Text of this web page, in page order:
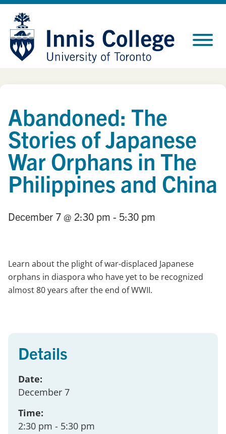
Skip
Content
Site
map
Abandoned: The
Stories of Japanese
War Orphans in The
Philippines and China
December 7 @ 2:30 pm - 5:30 pm
Learn about the plight of war-displaced Japanese
orphans in diaspora who have yet to be recognized
almost 80 years after the end of WWII.
Details
Date:
December 7
Time:
2:30 pm - 5:30 pm